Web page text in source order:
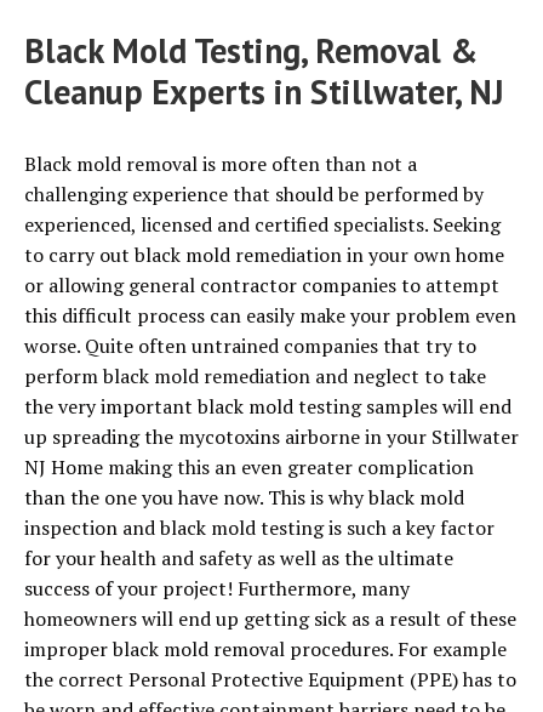
Black Mold Testing, Removal &
Cleanup Experts in Stillwater, NJ
Black mold removal is more often than not a
challenging experience that should be performed by
experienced, licensed and certified specialists. Seeking
to carry out black mold remediation in your own home
or allowing general contractor companies to attempt
this difficult process can easily make your problem even
worse. Quite often untrained companies that try to
perform black mold remediation and neglect to take
the very important black mold testing samples will end
up spreading the mycotoxins airborne in your Stillwater
NJ Home making this an even greater complication
than the one you have now. This is why black mold
inspection and black mold testing is such a key factor
for your health and safety as well as the ultimate
success of your project! Furthermore, many
homeowners will end up getting sick as a result of these
improper black mold removal procedures. For example
the correct Personal Protective Equipment (PPE) has to